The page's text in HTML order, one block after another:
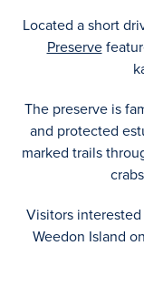
Located a short
Preserve
The preserve is
and protected
marked trails
Visitors
Weedon Island